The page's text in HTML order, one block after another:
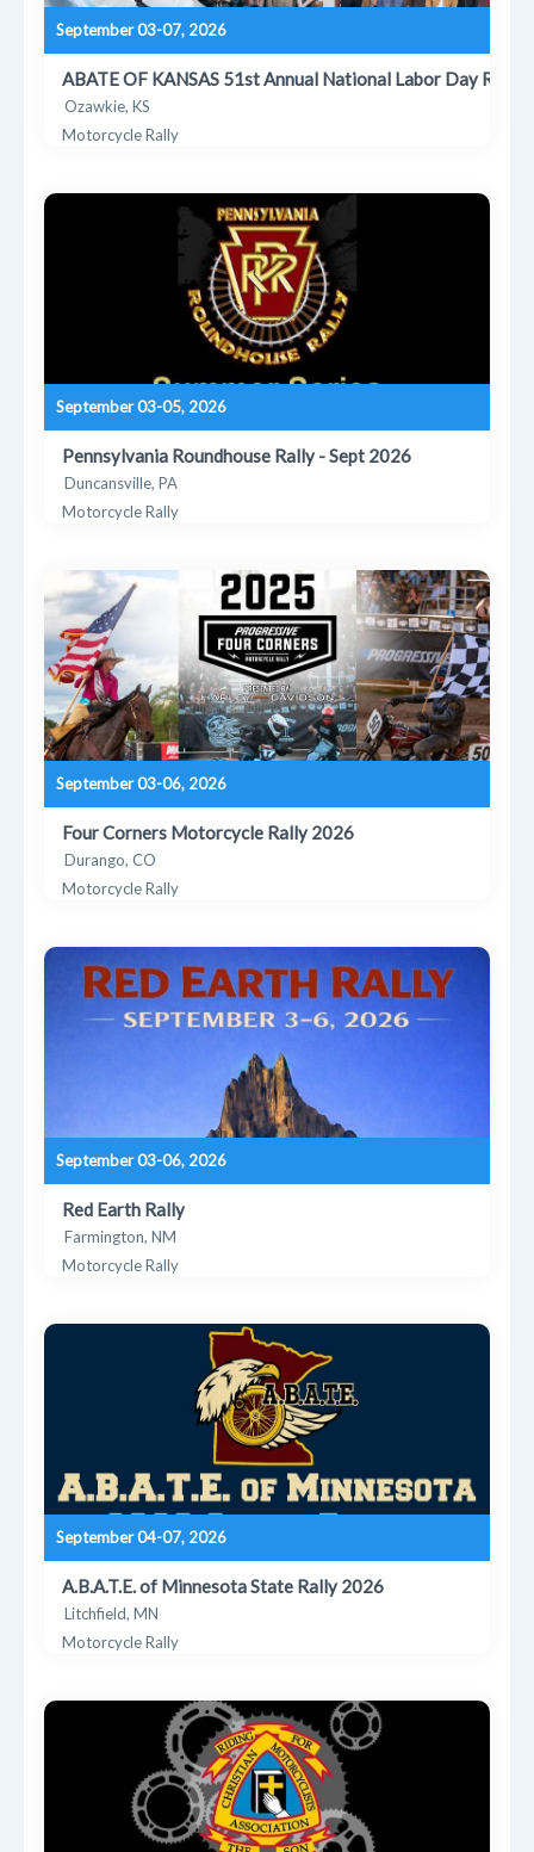
September 03-07, 2026
ABATE OF KANSAS 51st Annual National Labor Day Rally
Ozawkie, KS
Motorcycle Rally
September 03-05, 2026
Pennsylvania Roundhouse Rally - Sept 2026
Duncansville, PA
Motorcycle Rally
September 03-06, 2026
Four Corners Motorcycle Rally 2026
Durango, CO
Motorcycle Rally
September 03-06, 2026
Red Earth Rally
Farmington, NM
Motorcycle Rally
September 04-07, 2026
A.B.A.T.E. of Minnesota State Rally 2026
Litchfield, MN
Motorcycle Rally